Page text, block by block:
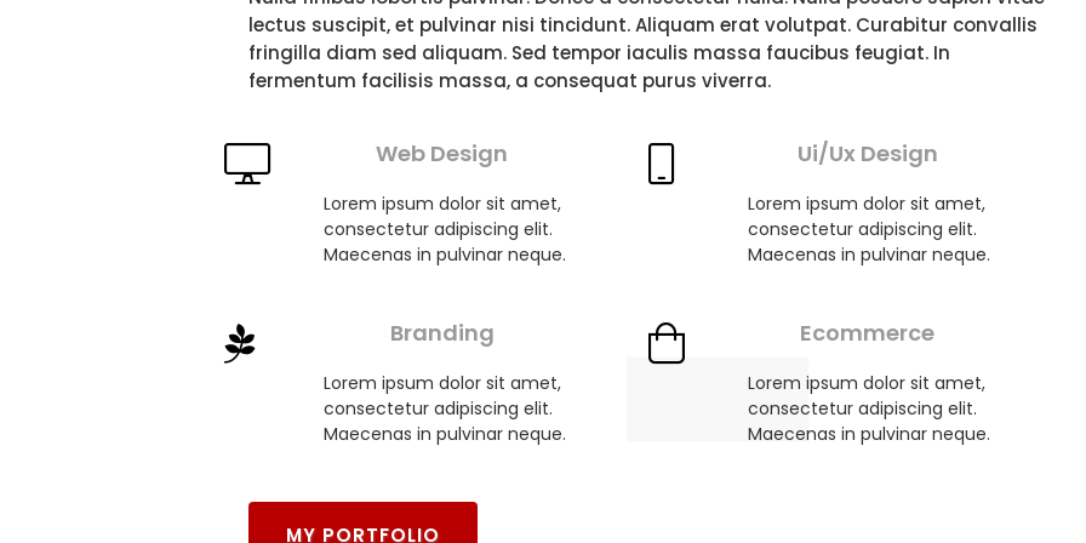
lectus suscipit, et pulvinar nisi tincidunt. Aliquam erat volutpat. Curabitur convallis
fringilla diam sed aliquam. Sed tempor iaculis massa faucibus feugiat. In
fermentum facilisis massa, a consequat purus viverra.
Web Design
Lorem ipsum dolor sit amet,
consectetur adipiscing elit.
Maecenas in pulvinar neque.
Ui/Ux Design
Lorem ipsum dolor sit amet,
consectetur adipiscing elit.
Maecenas in pulvinar neque.
Branding
Lorem ipsum dolor sit amet,
consectetur adipiscing elit.
Maecenas in pulvinar neque.
Ecommerce
Lorem ipsum dolor sit amet,
consectetur adipiscing elit.
Maecenas in pulvinar neque.
MY PORTFOLIO